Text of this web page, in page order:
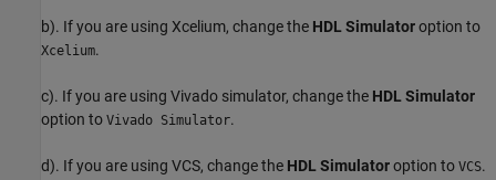
b). If you are using Xcelium, change the HDL Simulatoroption to
Xcelium.
c). If you are using Vivado simulator, change the HDL Simulator
option to Vivado Simulator.
d). If you are using VCS, change the HDL Simulatoroption to VCS.